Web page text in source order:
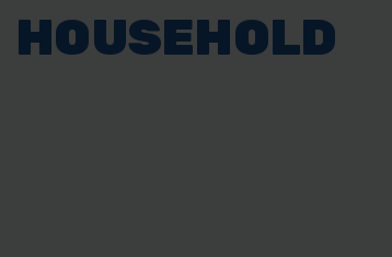
HOUSEHOLD